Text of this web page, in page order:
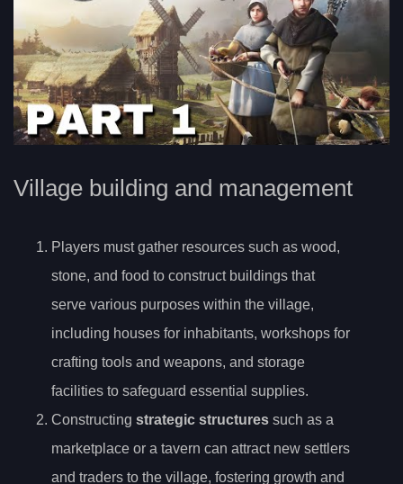
Village building and management
Players must gather resources such as wood,
stone, and food to construct buildings that
serve various purposes within the village,
including houses for inhabitants, workshops for
crafting tools and weapons, and storage
facilities to safeguard essential supplies.
Constructing strategic structures such as a
marketplace or a tavern can attract new settlers
and traders to the village, fostering growth and